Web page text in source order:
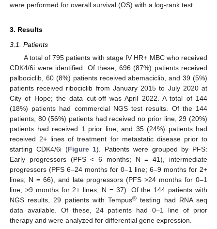
were performed for overall survival (OS) with a log-rank test.
3. Results
3.1. Patients
A total of 795 patients with stage IV HR+ MBC who received
CDK4/6i were identified. Of these, 696 (87%) patients received
palbociclib, 60 (8%) patients received abemaciclib, and 39 (5%)
patients received ribociclib from January 2015 to July 2020 at
City of Hope; the data cut-off was April 2022. A total of 144
(18%) patients had commercial NGS test results. Of the 144
patients, 80 (56%) patients had received no prior line, 29 (20%)
patients had received 1 prior line, and 35 (24%) patients had
received 2+ lines of treatment for metastatic disease prior to
starting CDK4/6i (Figure 1). Patients were grouped by PFS:
Early progressors (PFS < 6 months; N = 41), intermediate
progressors (PFS 6–24 months for 0–1 line; 6–9 months for 2+
lines; N = 66), and late progressors (PFS >24 months for 0–1
line; >9 months for 2+ lines; N = 37). Of the 144 patients with
NGS results, 29 patients with Tempus® testing had RNA seq
data available. Of these, 24 patients had 0–1 line of prior
therapy and were analyzed for differential gene expression.